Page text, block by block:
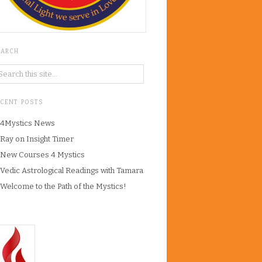
POSTS
4Mystics News
Ray on Insight Timer
New Courses 4 Mystics
Vedic Astrological Readings with Tamara
Welcome to the Path of the Mystics!